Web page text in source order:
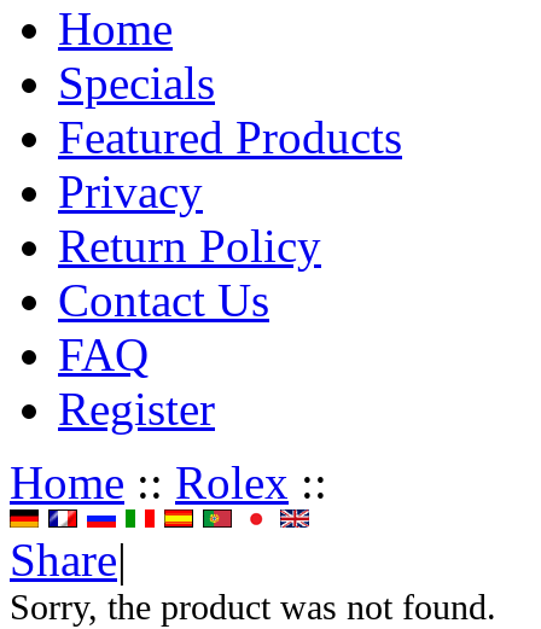
Home
Specials
Featured Products
Privacy
Return Policy
Contact Us
FAQ
Register
Home :: Rolex ::
Share|
Sorry, the product was not found.